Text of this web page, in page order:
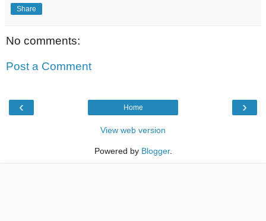
Share
No comments:
Post a Comment
‹ ›
Home
View web version
Powered by Blogger.